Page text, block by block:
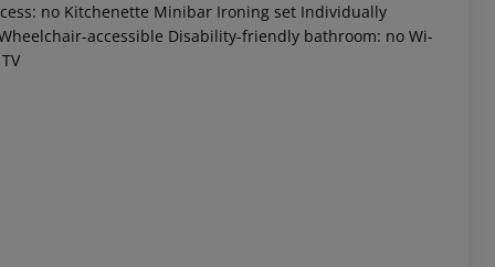
no Kitchenette Minibar Ironing set Individually
accessible Disability-friendly bathroom: no Wi-